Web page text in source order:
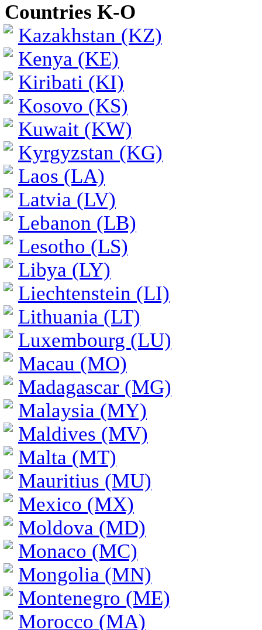
Countries K-O
Kazakhstan (KZ)
Kenya (KE)
Kiribati (KI)
Kosovo (KS)
Kuwait (KW)
Kyrgyzstan (KG)
Laos (LA)
Latvia (LV)
Lebanon (LB)
Lesotho (LS)
Libya (LY)
Liechtenstein (LI)
Lithuania (LT)
Luxembourg (LU)
Macau (MO)
Madagascar (MG)
Malaysia (MY)
Maldives (MV)
Malta (MT)
Mauritius (MU)
Mexico (MX)
Moldova (MD)
Monaco (MC)
Mongolia (MN)
Montenegro (ME)
Morocco (MA)